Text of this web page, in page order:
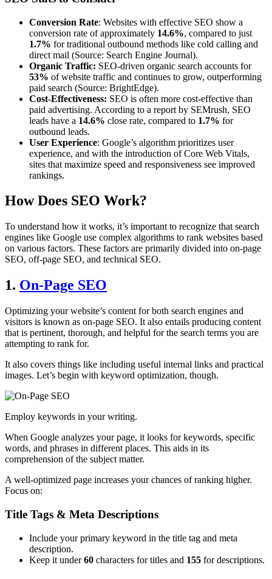
Conversion Rate: Websites with effective SEO show a
conversion rate of approximately 14.6%, compared to just
1.7% for traditional outbound methods like cold calling and
direct mail (Source: Search Engine Journal).
Organic Traffic: SEO-driven organic search accounts for
53% of website traffic and continues to grow, outperforming
paid search (Source: BrightEdge).
Cost-Effectiveness: SEO is often more cost-effective than
paid advertising. According to a report by SEMrush, SEO
leads have a 14.6% close rate, compared to 1.7% for
outbound leads.
User Experience: Google’s algorithm prioritizes user
experience, and with the introduction of Core Web Vitals,
sites that maximize speed and responsiveness see improved
rankings.
How Does SEO Work?
To understand how it works, it’s important to recognize that search
engines like Google use complex algorithms to rank websites based
on various factors. These factors are primarily divided into on-page
SEO, off-page SEO, and technical SEO.
1. On-Page SEO
Optimizing your website’s content for both search engines and
visitors is known as on-page SEO. It also entails producing content
that is pertinent, thorough, and helpful for the search terms you are
attempting to rank for.
It also covers things like including useful internal links and practical
images. Let’s begin with keyword optimization, though.
Employ keywords in your writing.
When Google analyzes your page, it looks for keywords, specific
words, and phrases in different places. This aids in its
comprehension of the subject matter.
A well-optimized page increases your chances of ranking higher.
Focus on:
Title Tags & Meta Descriptions
Include your primary keyword in the title tag and meta
description.
Keep it under60 characters for titles and 155 for descriptions.